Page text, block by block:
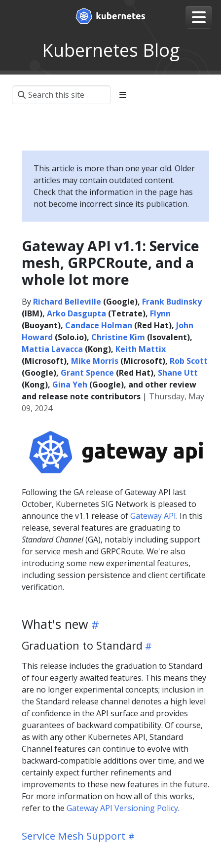
Kubernetes Blog
This article is more than one year old. Older
articles may contain outdated content.
Check that the information in the page has
not become incorrect since its publication.
Gateway API v1.1: Service
mesh, GRPCRoute, and a
whole lot more
By Richard Belleville (Google), Frank Budinsky
(IBM), Arko Dasgupta (Tetrate), Flynn
(Buoyant), Candace Holman (Red Hat), John
Howard (Solo.io), Christine Kim (Isovalent),
Mattia Lavacca (Kong), Keith Mattix
(Microsoft), Mike Morris (Microsoft), Rob Scott
(Google), Grant Spence (Red Hat), Shane Utt
(Kong), Gina Yeh (Google), and other review
and release note contributors | Thursday, May
09, 2024
Following the GA release of Gateway API last
October, Kubernetes SIG Network is pleased to
announce the v1.1 release ofGateway API. In this
release, several features are graduating to
Standard Channel(GA), notably including support
for service mesh and GRPCRoute. We're also
introducing some new experimental features,
including session persistence and client certificate
verification.
What's new
Graduation to Standard
This release includes the graduation to Standard
of four eagerly awaited features. This means they
are no longer experimental concepts; inclusion in
the Standard release channel denotes a high level
of confidence in the API surface and provides
guarantees of backward compatibility. Of course,
as with any other Kubernetes API, Standard
Channel features can continue to evolve with
backward-compatible additions over time, and we
certainly expect further refinements and
improvements to these new features in the future.
For more information on how all of this works,
refer to the Gateway API Versioning Policy.
Service Mesh Support